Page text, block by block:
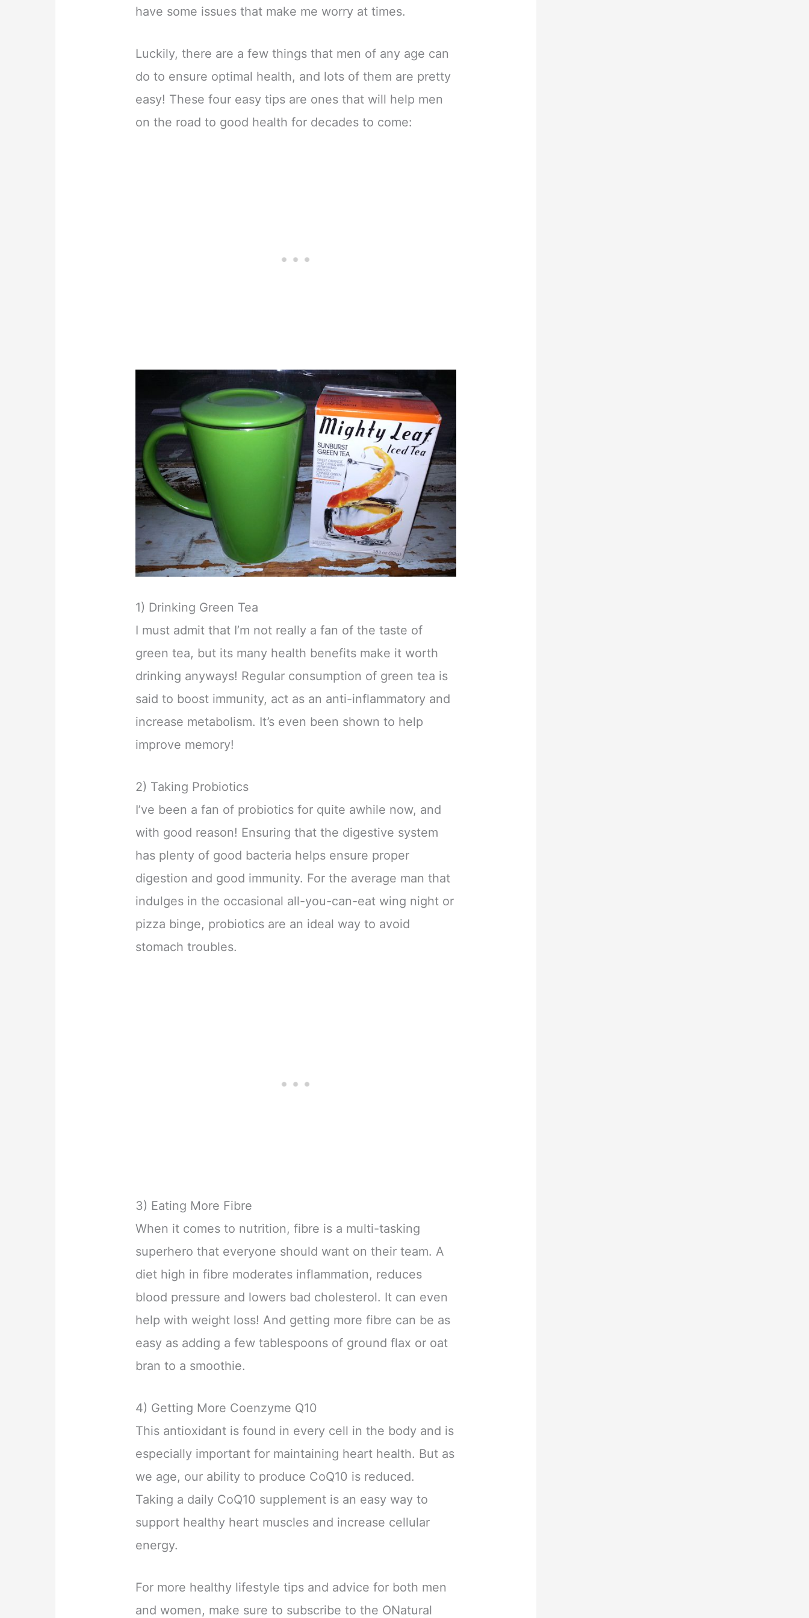
have some issues that make me worry at times.
Luckily, there are a few things that men of any age can
do to ensure optimal health, and lots of them are pretty
easy! These four easy tips are ones that will help men
on the road to good health for decades to come:
1) Drinking Green Tea
I must admit that I’m not really a fan of the taste of
green tea, but its many health benefits make it worth
drinking anyways! Regular consumption of green tea is
said to boost immunity, act as an anti-inflammatory and
increase metabolism. It’s even been shown to help
improve memory!
2) Taking Probiotics
I’ve been a fan of probiotics for quite awhile now, and
with good reason! Ensuring that the digestive system
has plenty of good bacteria helps ensure proper
digestion and good immunity. For the average man that
indulges in the occasional all-you-can-eat wing night or
pizza binge, probiotics are an ideal way to avoid
stomach troubles.
3) Eating More Fibre
When it comes to nutrition, fibre is a multi-tasking
superhero that everyone should want on their team. A
diet high in fibre moderates inflammation, reduces
blood pressure and lowers bad cholesterol. It can even
help with weight loss! And getting more fibre can be as
easy as adding a few tablespoons of ground flax or oat
bran to a smoothie.
4) Getting More Coenzyme Q10
This antioxidant is found in every cell in the body and is
especially important for maintaining heart health. But as
we age, our ability to produce CoQ10 is reduced.
Taking a daily CoQ10 supplement is an easy way to
support healthy heart muscles and increase cellular
energy.
For more healthy lifestyle tips and advice for both men
and women, make sure to subscribe to the ONatural